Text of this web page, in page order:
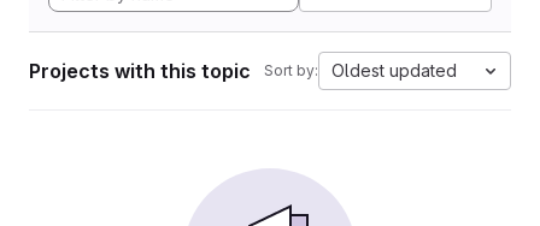
Projects with this topic Sort by: Oldest updated